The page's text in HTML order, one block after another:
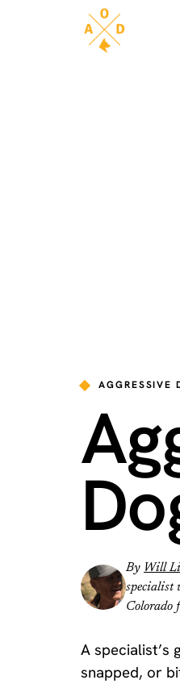
AGGRESSIVE
By Will
specialist
Colorado
A specialist’s
snapped, or